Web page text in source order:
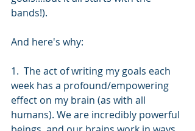
bands!).
And here's why:
1.  The act of writing my goals each
week has a profound/empowering
effect on my brain (as with all
humans). We are incredibly powerful